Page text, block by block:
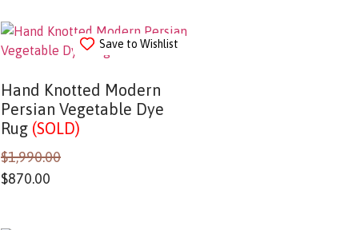
Save to Wishlist
Hand Knotted Modern
Persian Vegetable Dye
Rug (SOLD)
$1,990.00
$870.00